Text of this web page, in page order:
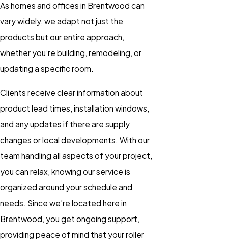
As homes and offices in Brentwood can
vary widely, we adapt not just the
products but our entire approach,
whether you’re building, remodeling, or
updating a specific room.
Clients receive clear information about
product lead times, installation windows,
and any updates if there are supply
changes or local developments. With our
team handling all aspects of your project,
you can relax, knowing our service is
organized around your schedule and
needs. Since we’re located here in
Brentwood, you get ongoing support,
providing peace of mind that your roller